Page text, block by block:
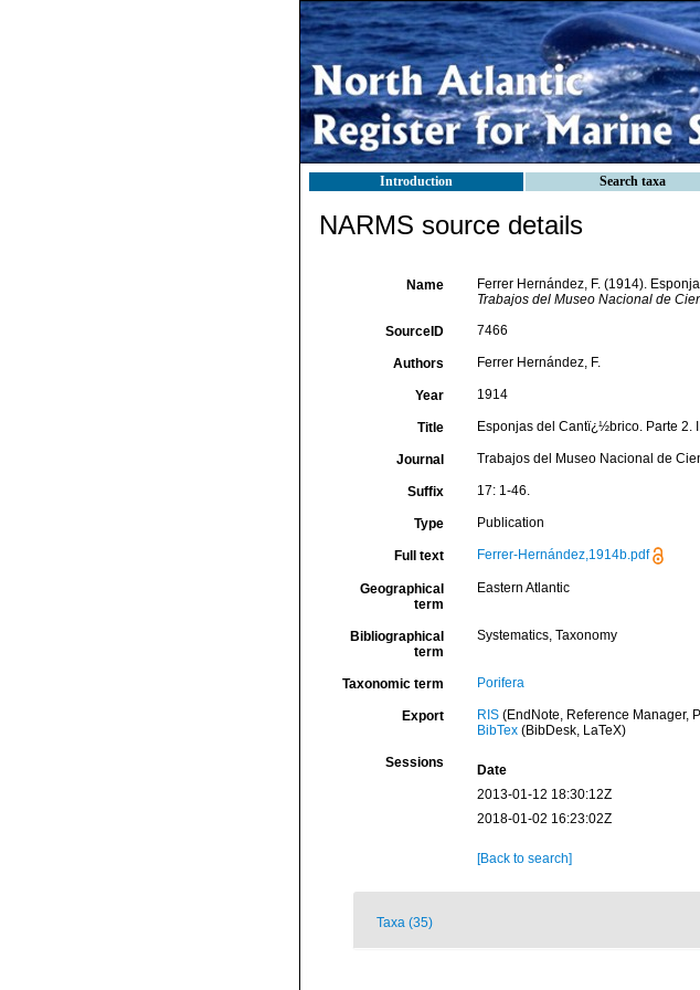
Introduction Search taxa
NARMS source details
Name
Ferrer Hernández, F. (1914).
Trabajos del Museo Nacional de
SourceID 7466
Authors Ferrer Hernández, F.
Year 1914
Title Esponjas del Cantï¿½brico. Parte 2.
Journal Trabajos del Museo Nacional de
Suffix 17: 1-46.
Type Publication
Full text Ferrer-Hernández,1914b.pdf
Geographical
term
Eastern Atlantic
Bibliographical
term
Systematics, Taxonomy
Taxonomic term Porifera
Export RIS(EndNote, Reference Manager,
BibTex(BibDesk, LaTeX)
Sessions Date
2013-01-12 18:30:12Z
2018-01-02 16:23:02Z
[Back to search]
Taxa (35)